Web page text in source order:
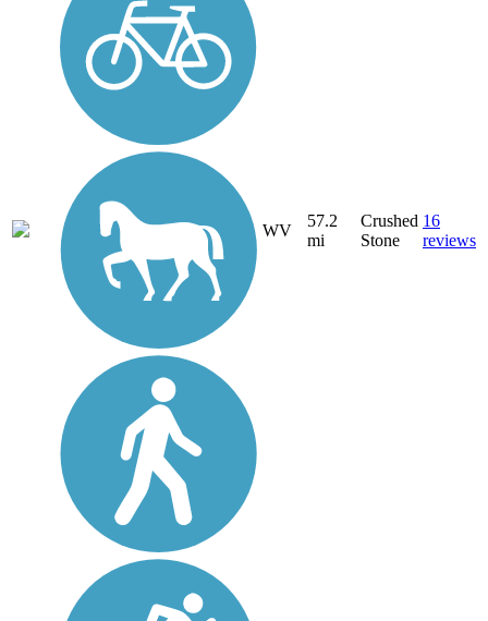
WV
57.2
mi
Crushed
Stone
16
reviews